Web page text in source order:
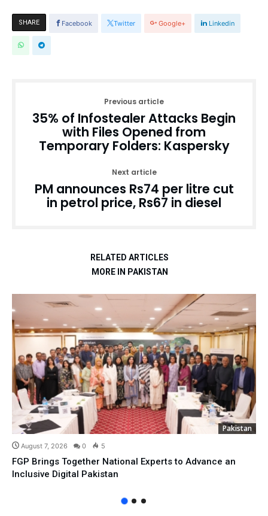
SHARE Facebook Twitter Google+ Linkedin
Previous article
35% of Infostealer Attacks Begin
with Files Opened from
Temporary Folders: Kaspersky
Next article
PM announces Rs74 per litre cut
in petrol price, Rs67 in diesel
RELATED ARTICLES
MORE IN PAKISTAN
Pakistan
August 7, 2026 0 5
FGP Brings Together National Experts to Advance an
Inclusive Digital Pakistan